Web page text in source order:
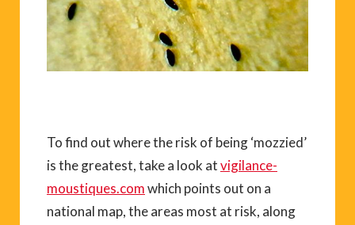
To find out where the risk of being ‘mozzied’
is the greatest, take a look atvigilance-
moustiques.comwhich points out on a
national map, the areas most at risk, along